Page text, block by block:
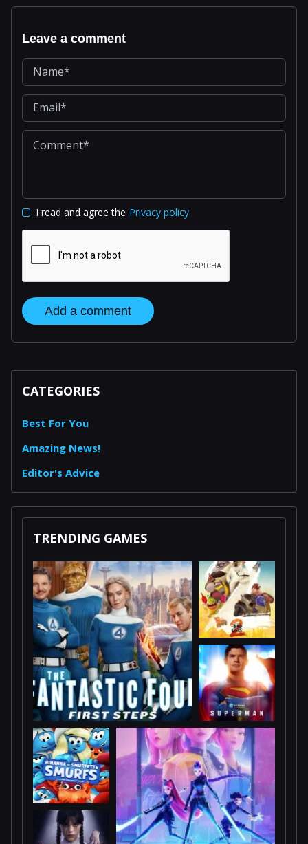
Leave a comment
I read and agree the Privacy policy
Add a comment
CATEGORIES
Best For You
Amazing News!
Editor's Advice
TRENDING GAMES